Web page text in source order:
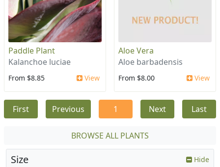
Paddle Plant
Kalanchoe luciae
From $8.85 View
Aloe Vera
Aloe barbadensis
From $8.00 View
First Previous 1 Next Last
BROWSE ALL PLANTS
Size Hide